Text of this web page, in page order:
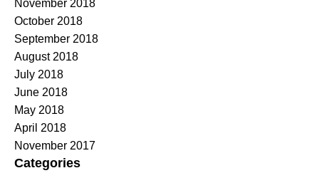
November 2018
October 2018
September 2018
August 2018
July 2018
June 2018
May 2018
April 2018
November 2017
Categories